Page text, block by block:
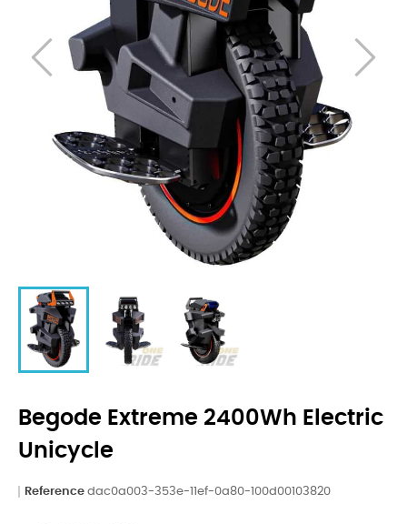
Begode Extreme 2400Wh Electric
Unicycle
Reference dac0a003-353e-11ef-0a80-100d00103820